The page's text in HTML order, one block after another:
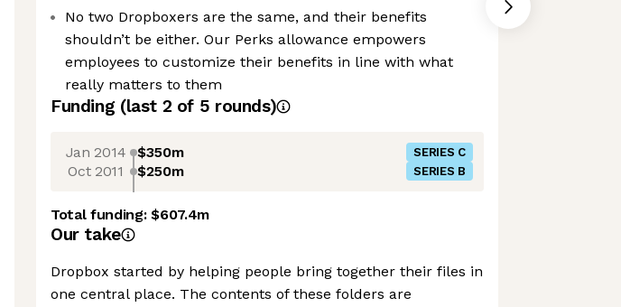
No two Dropboxers are the same, and their benefits
shouldn’t be either. Our Perks allowance empowers
employees to customize their benefits in line with what
really matters to them
Funding (last 2 of 5 rounds)
Jan 2014 $350m SERIES C
Oct 2011 $250m SERIES B
Total funding:$607.4m
Our take
Dropbox started by helping people bring together their files in
one central place. The contents of these folders are